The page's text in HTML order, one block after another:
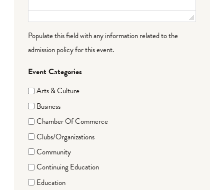
Populate this field with any information related to the
admission policy for this event.
Event Categories
Arts & Culture
Business
Chamber Of Commerce
Clubs/Organizations
Community
Continuing Education
Education